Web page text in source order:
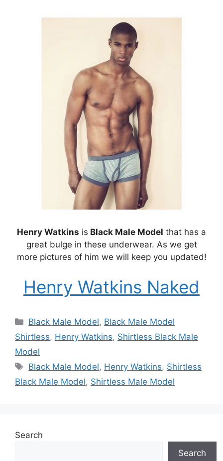
Henry Watkins is Black Male Model that has a
great bulge in these underwear. As we get
more pictures of him we will keep you updated!
Henry Watkins Naked
Categories
Black Male Model, Black Male Model
Shirtless, Henry Watkins, Shirtless Black Male
Model
Tags
Black Male Model, Henry Watkins, Shirtless
Black Male Model, Shirtless Male Model
Search
Search